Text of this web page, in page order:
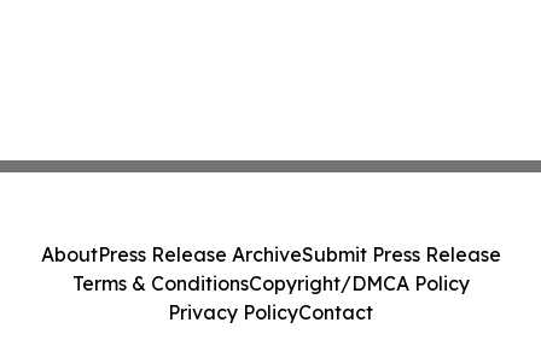
AboutPress Release ArchiveSubmit Press Release
Terms & ConditionsCopyright/DMCA Policy
Privacy PolicyContact